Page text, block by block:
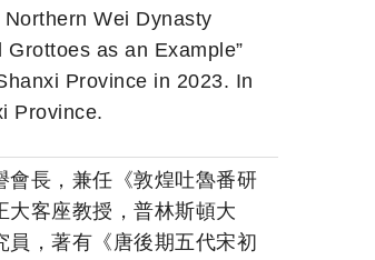
Wei Dynasty
as an Example”
Province in 2023. In
Province.
會長，兼任《敦煌吐魯番研
大客座教授，普林斯頓大
，著有《唐後期五代宋初